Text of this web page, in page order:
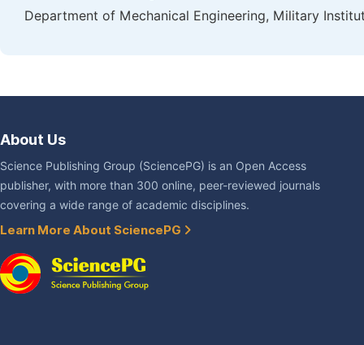
Department of Mechanical Engineering, Military
About Us
Science Publishing Group (SciencePG) is an Open Access
publisher, with more than 300 online, peer-reviewed journals
covering a wide range of academic disciplines.
Learn More About SciencePG